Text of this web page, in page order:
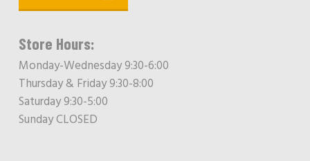
Store Hours:
Monday-Wednesday 9:30-6:00
Thursday & Friday 9:30-8:00
Saturday 9:30-5:00
Sunday CLOSED